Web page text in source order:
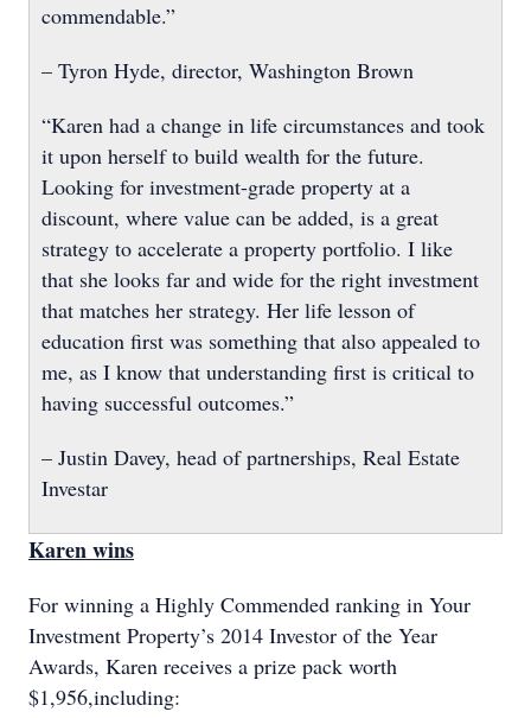
commendable.”
– Tyron Hyde, director, Washington Brown
“Karen had a change in life circumstances and took
it upon herself to build wealth for the future.
Looking for investment-grade property at a
discount, where value can be added, is a great
strategy to accelerate a property portfolio. I like
that she looks far and wide for the right investment
that matches her strategy. Her life lesson of
education first was something that also appealed to
me, as I know that understanding first is critical to
having successful outcomes.”
– Justin Davey, head of partnerships, Real Estate
Investar
Karen wins
For winning a Highly Commended ranking in Your
Investment Property’s 2014 Investor of the Year
Awards, Karen receives a prize pack worth
$1,956,including: